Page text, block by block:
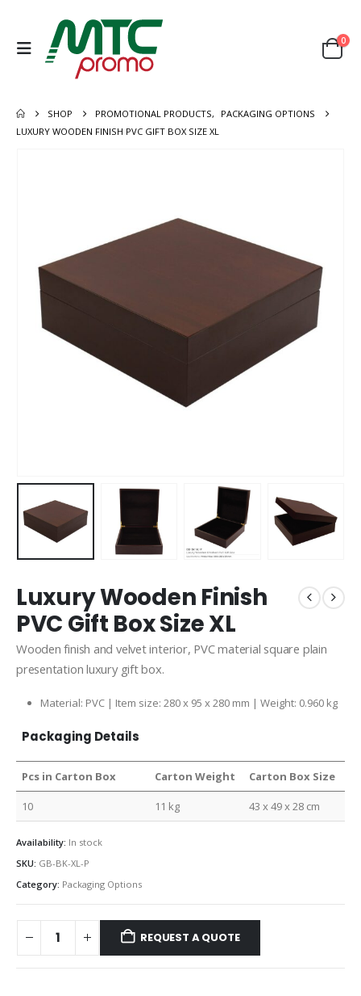
0
SHOP PROMOTIONAL PRODUCTS,
PACKAGING OPTIONS
LUXURY WOODEN FINISH PVC GIFT BOX SIZE XL
Luxury Wooden Finish
PVC Gift Box Size XL
Wooden finish and velvet interior, PVC material square plain
presentation luxury gift box.
Material: PVC | Item size: 280 x 95 x 280 mm | Weight: 0.960 kg
Packaging Details
Pcs in Carton Box Carton Weight Carton Box Size
10 11 kg 43 x 49 x 28 cm
Availability: In stock
SKU: GB-BK-XL-P
Category: Packaging Options
REQUEST A QUOTE